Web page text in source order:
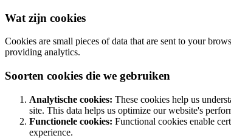
Wat zijn cookies
Cookies are small pieces of data that are sent to your
providing analytics.
Soorten cookies die we gebruiken
Analytische cookies: These cookies help us
site. This data helps us optimize our website's
Functionele cookies: Functional cookies enable
experience.